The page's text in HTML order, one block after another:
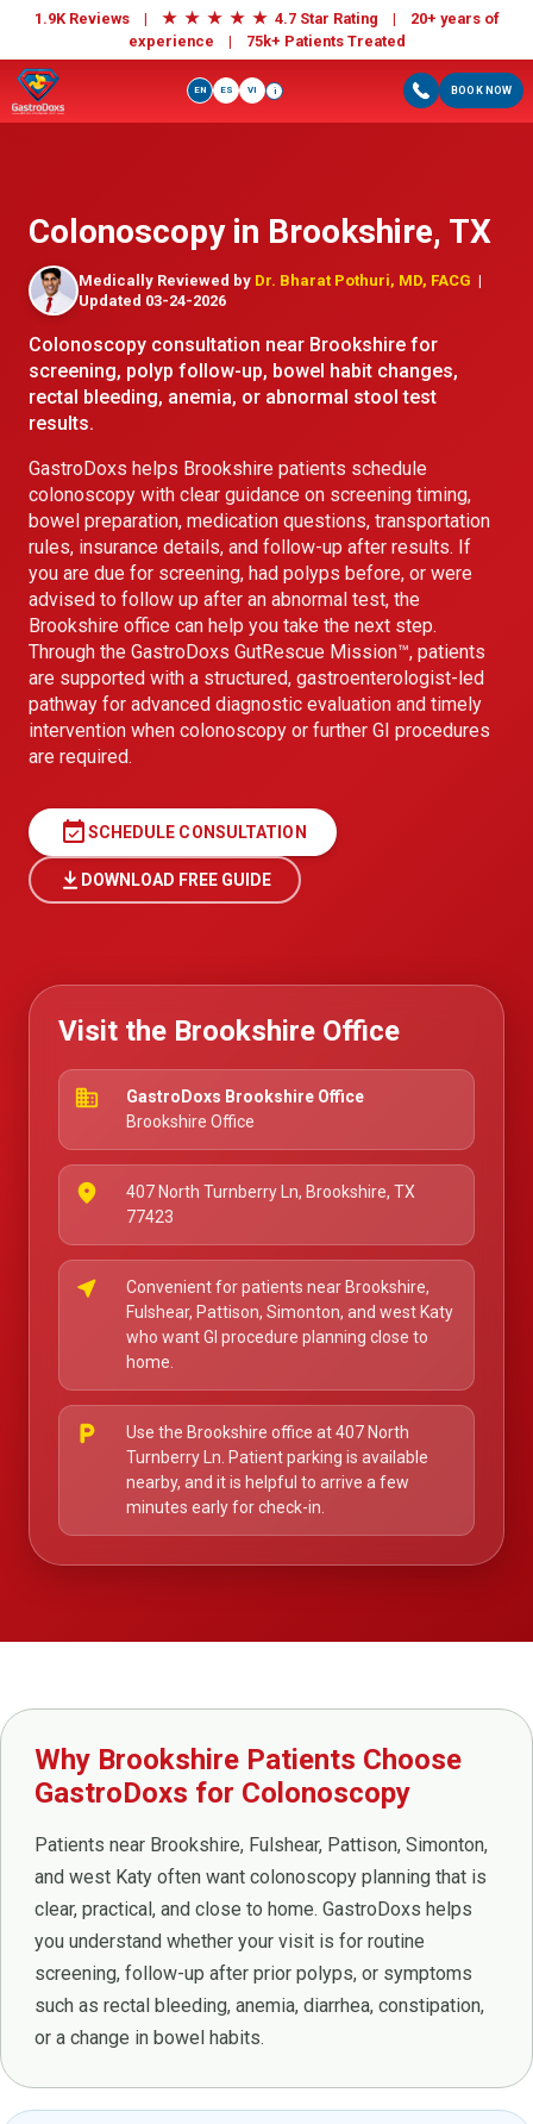
1.9K Reviews | ★ ★ ★ ★ ★ 4.7 Star Rating | 20+ years of
experience | 75k+ Patients Treated
BOOK NOW
EN ES VI i
Colonoscopy in Brookshire, TX
Medically Reviewed by Dr. Bharat Pothuri, MD, FACG |
Updated 03-24-2026
Colonoscopy consultation near Brookshire for
screening, polyp follow-up, bowel habit changes,
rectal bleeding, anemia, or abnormal stool test
results.
GastroDoxs helps Brookshire patients schedule
colonoscopy with clear guidance on screening timing,
bowel preparation, medication questions, transportation
rules, insurance details, and follow-up after results. If
you are due for screening, had polyps before, or were
advised to follow up after an abnormal test, the
Brookshire office can help you take the next step.
Through the GastroDoxs GutRescue Mission™, patients
are supported with a structured, gastroenterologist-led
pathway for advanced diagnostic evaluation and timely
intervention when colonoscopy or further GI procedures
are required.
event_availableSCHEDULE CONSULTATION
DOWNLOAD FREE GUIDE
Visit the Brookshire Office
business
GastroDoxs Brookshire Office
Brookshire Office
place
407 North Turnberry Ln, Brookshire, TX
77423
near_me
Convenient for patients near Brookshire,
Fulshear, Pattison, Simonton, and west Katy
who want GI procedure planning close to
home.
local_parking
Use the Brookshire office at 407 North
Turnberry Ln. Patient parking is available
nearby, and it is helpful to arrive a few
minutes early for check-in.
Why Brookshire Patients Choose
GastroDoxs for Colonoscopy
Patients near Brookshire, Fulshear, Pattison, Simonton,
and west Katy often want colonoscopy planning that is
clear, practical, and close to home. GastroDoxs helps
you understand whether your visit is for routine
screening, follow-up after prior polyps, or symptoms
such as rectal bleeding, anemia, diarrhea, constipation,
or a change in bowel habits.